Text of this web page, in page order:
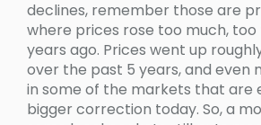
declines, remember those are
where prices rose too much,
years ago. Prices went up
over the past 5 years, and even
in some of the markets that are
bigger correction today. So, a